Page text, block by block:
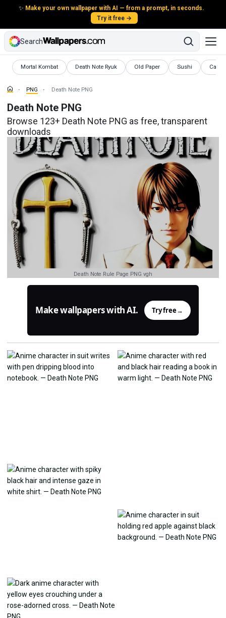
✨ Make your own wallpaper with AI — from a prompt, in seconds.
Try it free →
Search
Mortal Kombat
PNG Death Note Ryuk
PNG Old Paper
PNG Sushi
PNG Cat
PNG
PNG Death Note PNG
Death Note PNG
Browse 123+ Death Note PNG as free, transparent
downloads
Death Note Rule Page PNG vgh
Make wallpapers with AI. Try free→